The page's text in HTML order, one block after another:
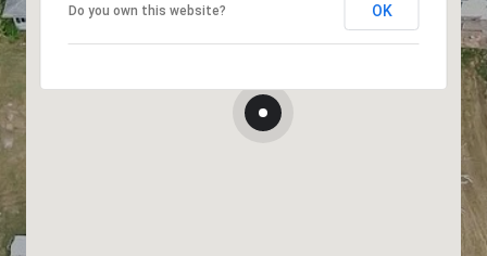
Do you own this website? OK